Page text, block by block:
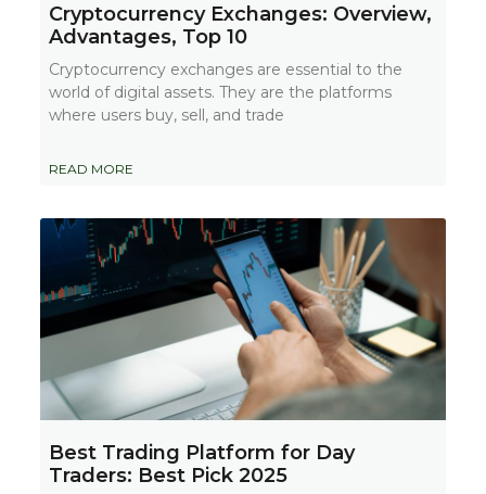
Cryptocurrency Exchanges: Overview,
Advantages, Top 10
Cryptocurrency exchanges are essential to the
world of digital assets. They are the platforms
where users buy, sell, and trade
READ MORE
Best Trading Platform for Day
Traders: Best Pick 2025